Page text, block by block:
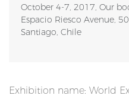
October 4-7, 2017, Our
Espacio Riesco Avenue,
Santiago, Chile
Exhibition name: World